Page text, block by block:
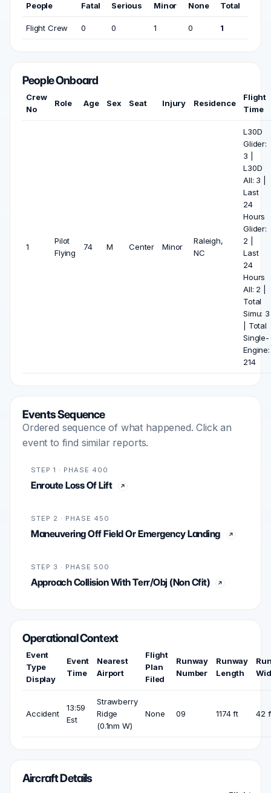
People Fatal Serious Minor None Total
Flight Crew 0 0 1 0 1
People Onboard
Crew
No
Role Age Sex Seat Injury Residence
Flight
Time
1
Pilot
Flying
74 M Center Minor
Raleigh,
NC
L30D
Glider:
3 |
L30D
All: 3 |
Last
24
Hours
Glider:
2 |
Last
24
Hours
All: 2 |
Total
Simu: 3
| Total
Single-
Engine:
214
Events Sequence
Ordered sequence of what happened. Click an
event to find similar reports.
STEP 1 · PHASE 400
Enroute Loss Of Lift
STEP 2 · PHASE 450
Maneuvering Off Field Or Emergency Landing
STEP 3 · PHASE 500
Approach Collision With Terr/Obj (Non Cfit)
Operational Context
Event
Type
Display
Event
Time
Nearest
Airport
Flight
Plan
Filed
Runway
Number
Runway
Length
Accident
13:59
Est
Strawberry
Ridge
(0.1nm W)
None 09 1174 ft 42
Aircraft Details